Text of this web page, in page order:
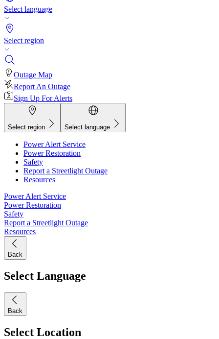
Select language
Select region
Outage Map
Report An Outage
Sign Up For Alerts
Select region Select language
Power Alert Service
Power Restoration
Safety
Report a Streetlight Outage
Resources
Power Alert Service
Power Restoration
Safety
Report a Streetlight Outage
Resources
Back
Select Language
Back
Select Location